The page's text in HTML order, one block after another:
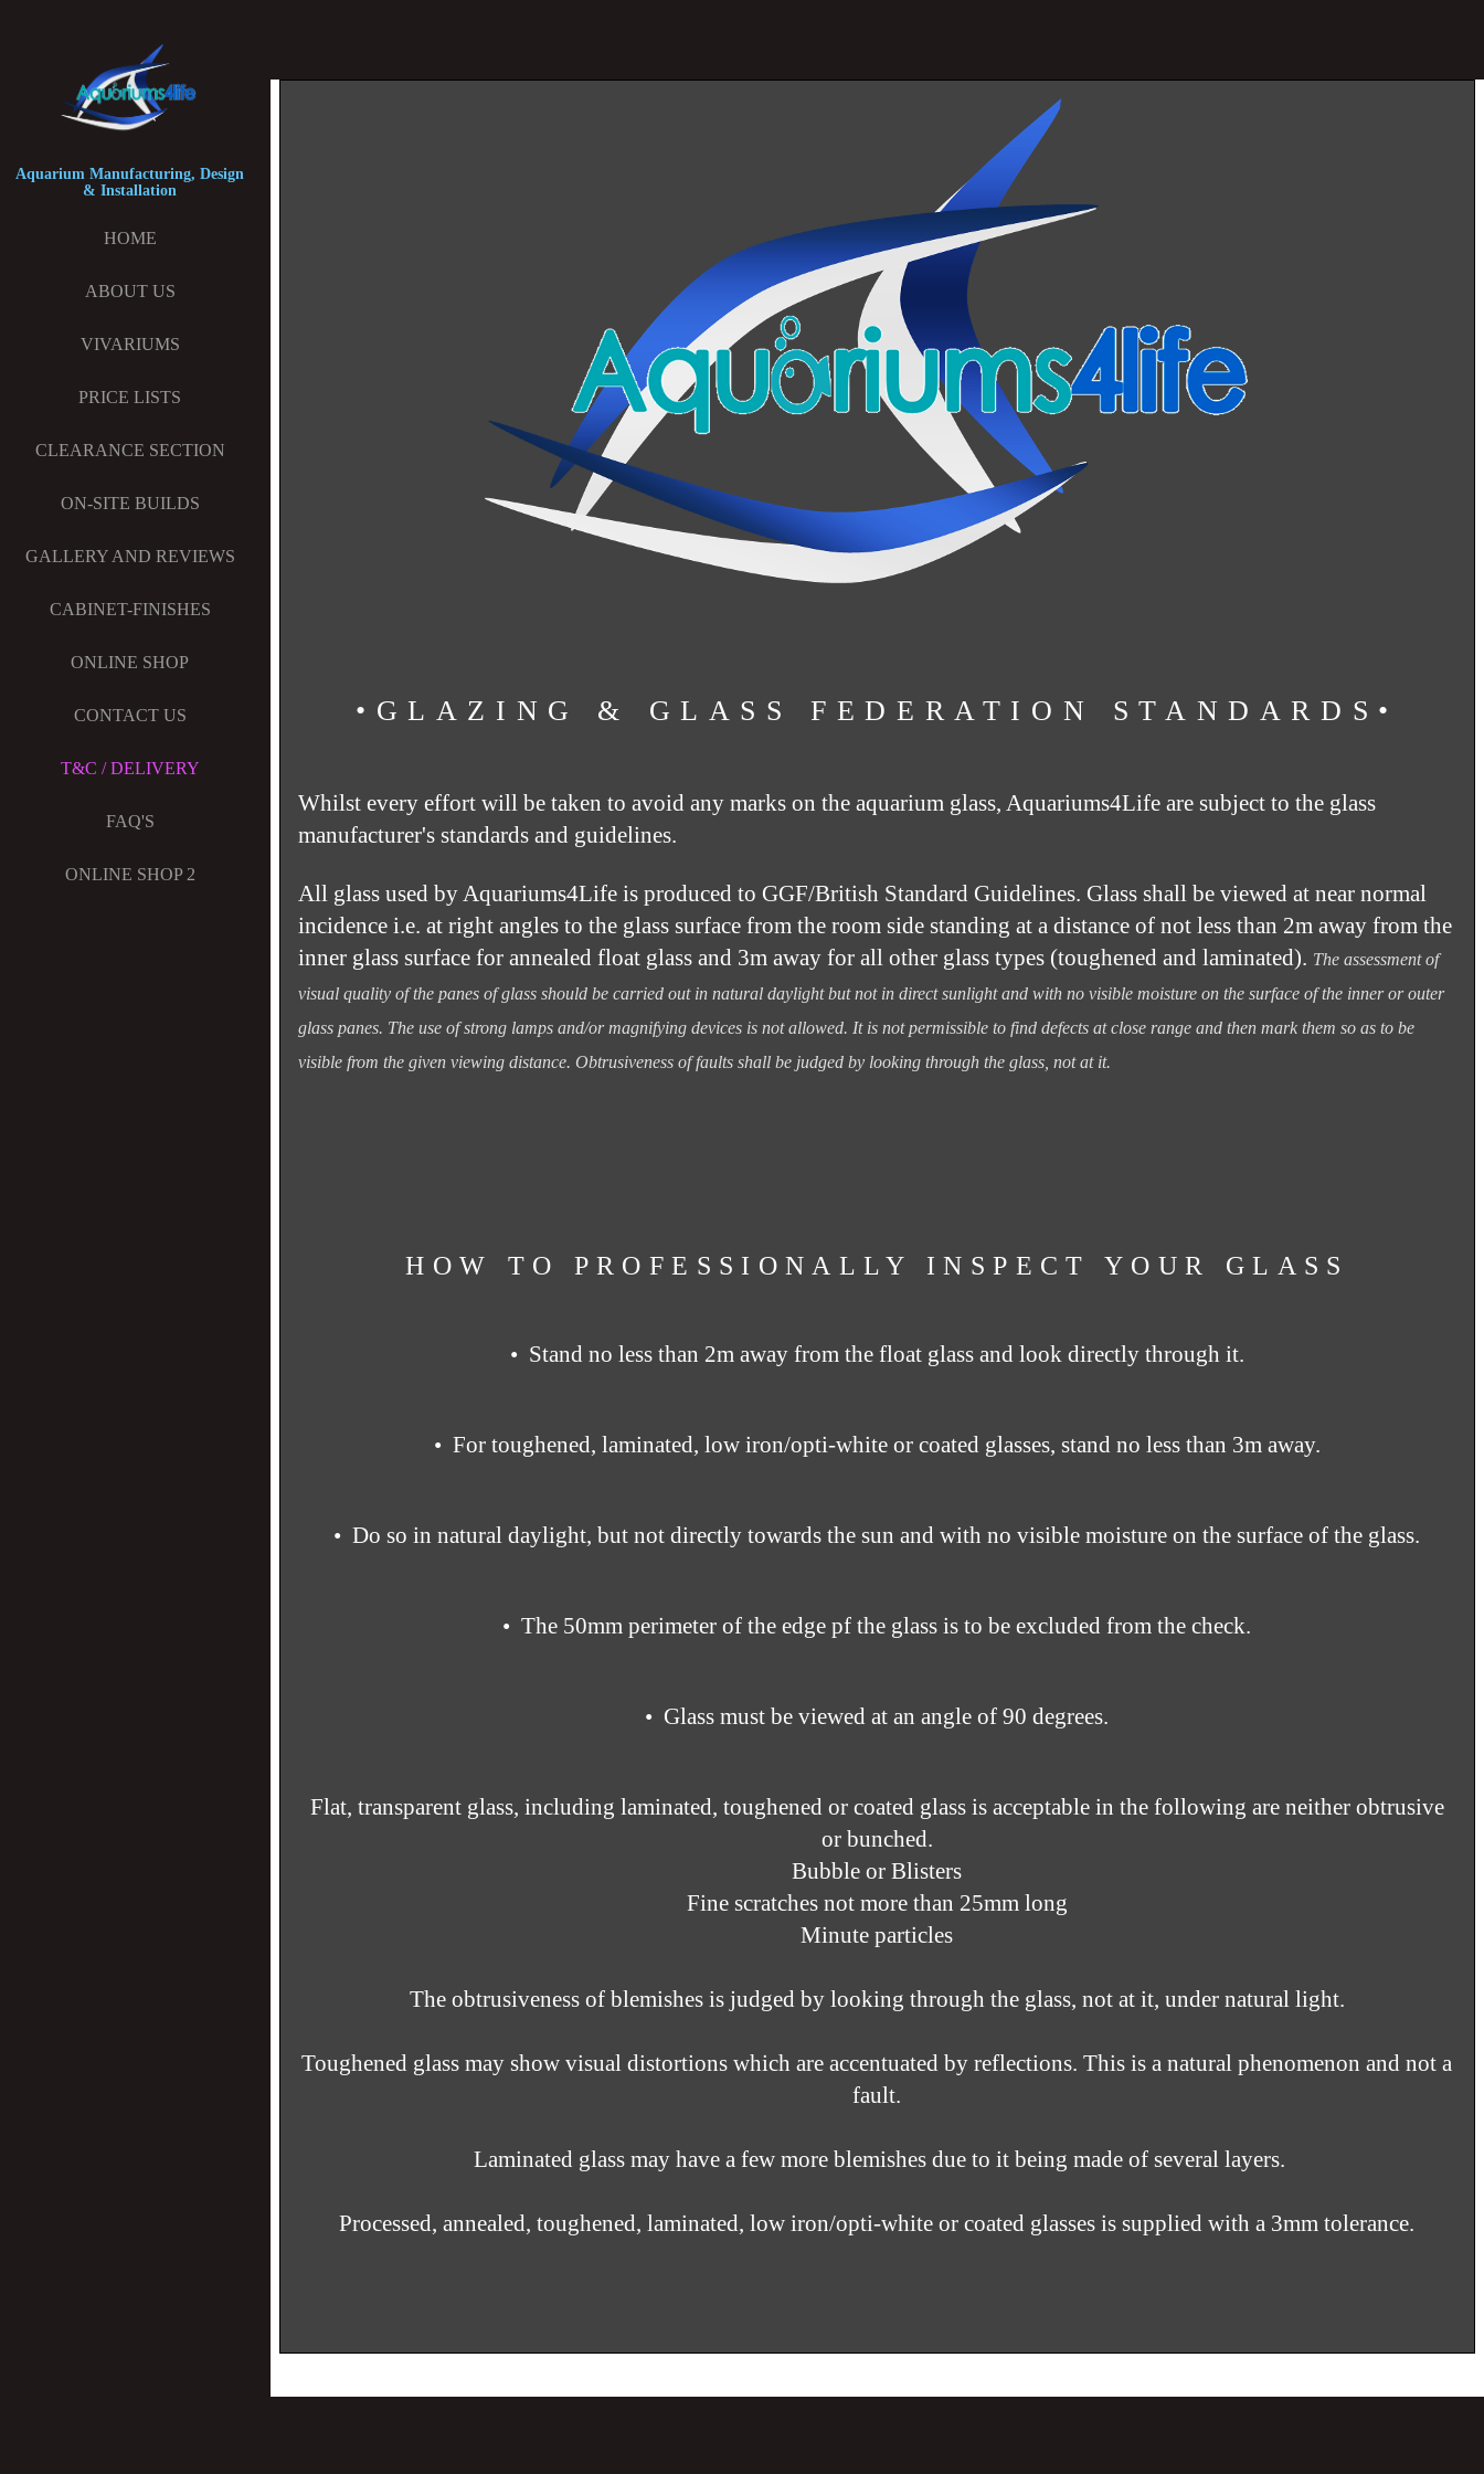
Aquarium Manufacturing, Design
& Installation
HOME
ABOUT US
VIVARIUMS
PRICE LISTS
CLEARANCE SECTION
ON-SITE BUILDS
GALLERY AND REVIEWS
CABINET-FINISHES
ONLINE SHOP
CONTACT US
T&C / DELIVERY
FAQ'S
ONLINE SHOP 2
•GLAZING & GLASS FEDERATION STANDARDS•
Whilst every effort will be taken to avoid any marks on the aquarium glass, Aquariums4Life are subject to the glass
manufacturer's standards and guidelines.
All glass used by Aquariums4Life is produced to GGF/British Standard Guidelines. Glass shall be viewed at near normal
incidence i.e. at right angles to the glass surface from the room side standing at a distance of not less than 2m away from the
inner glass surface for annealed float glass and 3m away for all other glass types (toughened and laminated). The assessment of
visual quality of the panes of glass should be carried out in natural daylight but not in direct sunlight and with no visible moisture on the surface of the inner or outer
glass panes. The use of strong lamps and/or magnifying devices is not allowed. It is not permissible to find defects at close range and then mark them so as to be
visible from the given viewing distance. Obtrusiveness of faults shall be judged by looking through the glass, not at it.
HOW TO PROFESSIONALLY INSPECT YOUR GLASS
• Stand no less than 2m away from the float glass and look directly through it.
• For toughened, laminated, low iron/opti-white or coated glasses, stand no less than 3m away.
• Do so in natural daylight, but not directly towards the sun and with no visible moisture on the surface of the glass.
• The 50mm perimeter of the edge pf the glass is to be excluded from the check.
• Glass must be viewed at an angle of 90 degrees.
Flat, transparent glass, including laminated, toughened or coated glass is acceptable in the following are neither obtrusive
or bunched.
Bubble or Blisters
Fine scratches not more than 25mm long
Minute particles
The obtrusiveness of blemishes is judged by looking through the glass, not at it, under natural light.
Toughened glass may show visual distortions which are accentuated by reflections. This is a natural phenomenon and not a
fault.
Laminated glass may have a few more blemishes due to it being made of several layers.
Processed, annealed,toughened, laminated, low iron/opti-white or coated glasses is supplied with a 3mm tolerance.